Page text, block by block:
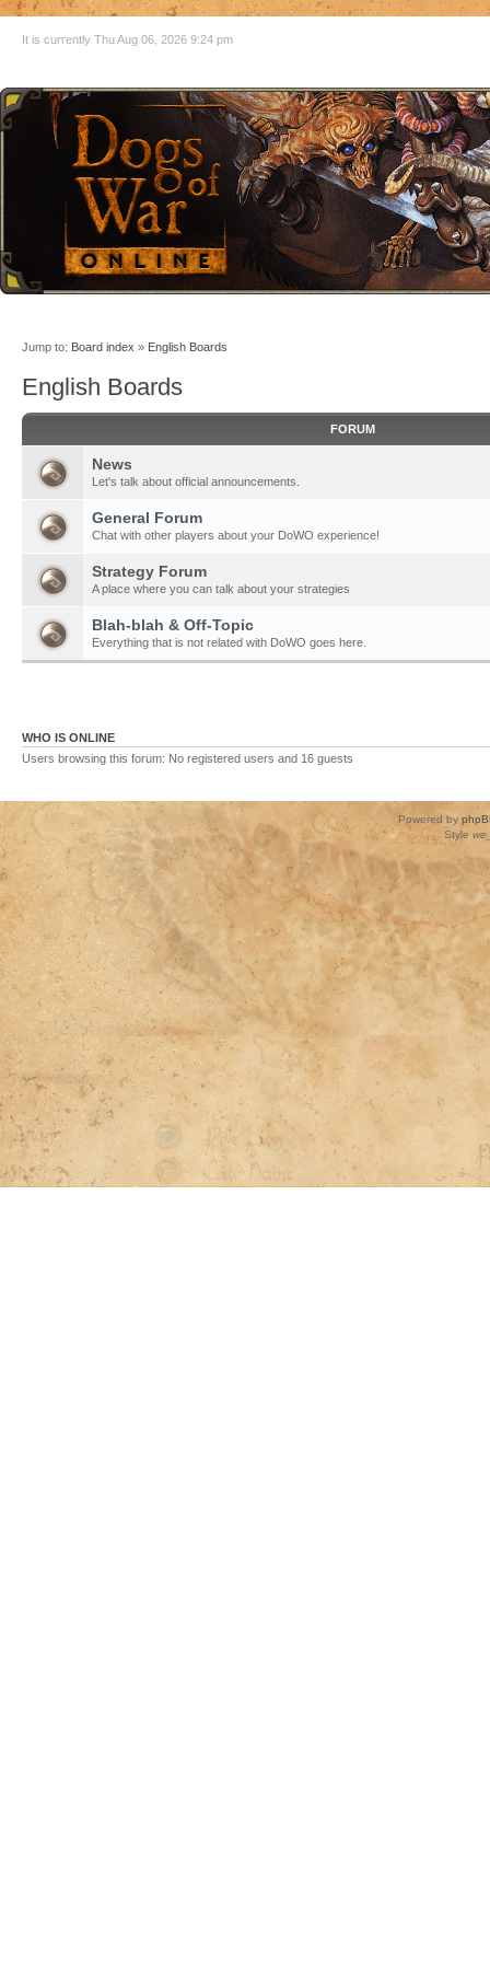
It is currently Thu Aug 06, 2026 9:24 pm
Jump to: Board index » English Boards
English Boards
FORUM
News
Let's talk about official announcements.
General Forum
Chat with other players about your DoWO experience!
Strategy Forum
A place where you can talk about your strategies
Blah-blah & Off-Topic
Everything that is not related with DoWO goes here.
WHO IS ONLINE
Users browsing this forum: No registered users and 16 guests
Powered by
Style